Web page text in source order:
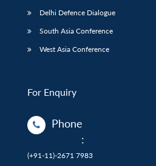
Delhi Defence Dialogue
South Asia Conference
West Asia Conference
For Enquiry
Phone
:
(+91-11)-2671 7983